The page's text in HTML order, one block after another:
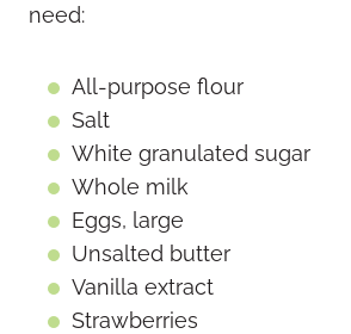
need:
All-purpose flour
Salt
White granulated sugar
Whole milk
Eggs, large
Unsalted butter
Vanilla extract
Strawberries